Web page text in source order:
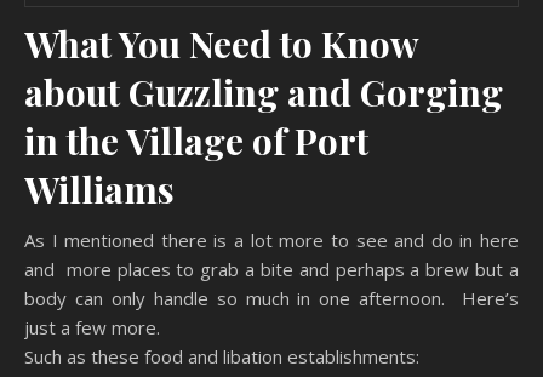
What You Need to Know
about Guzzling and Gorging
in the Village of Port
Williams
As I mentioned there is a lot more to see and do in here
and more places to grab a bite and perhaps a brew but a
body can only handle so much in one afternoon. Here’s
just a few more.
Such as these food and libation establishments: